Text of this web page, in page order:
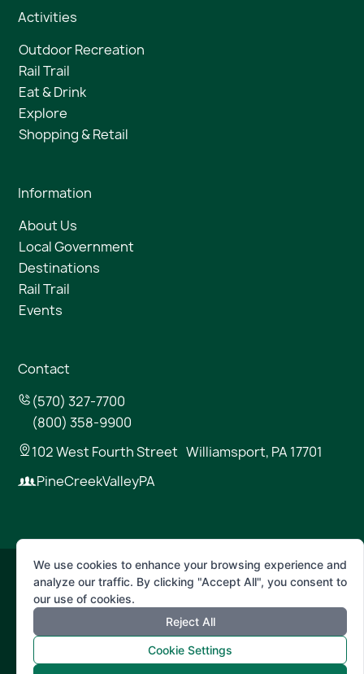
Activities
Outdoor Recreation
Rail Trail
Eat & Drink
Explore
Shopping & Retail
Information
About Us
Local Government
Destinations
Rail Trail
Events
Contact
(570) 327-7700
(800) 358-9900
102 West Fourth Street Williamsport, PA 17701
PineCreekValleyPA
© 2026 Pine Creek Valley
Terms of Use Privacy Policy
We use cookies to enhance your browsing experience and
analyze our traffic. By clicking "Accept All", you consent to
our use of cookies.
Reject All
Cookie Settings